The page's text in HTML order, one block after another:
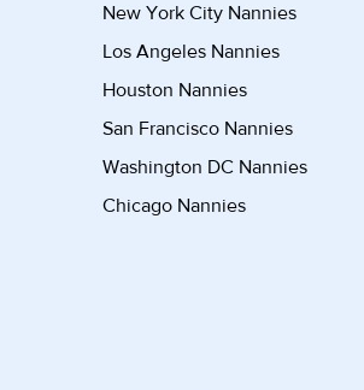
New York City Nannies
Los Angeles Nannies
Houston Nannies
San Francisco Nannies
Washington DC Nannies
Chicago Nannies